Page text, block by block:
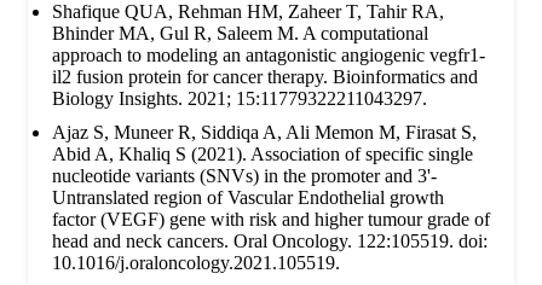
Shafique QUA, Rehman HM, Zaheer T, Tahir RA,
Bhinder MA, Gul R, Saleem M. A computational
approach to modeling an antagonistic angiogenic vegfr1-
il2 fusion protein for cancer therapy. Bioinformatics and
Biology Insights. 2021; 15:11779322211043297.
Ajaz S, Muneer R, Siddiqa A, Ali Memon M, Firasat S,
Abid A, Khaliq S (2021). Association of specific single
nucleotide variants (SNVs) in the promoter and 3'-
Untranslated region of Vascular Endothelial growth
factor (VEGF) gene with risk and higher tumour grade of
head and neck cancers. Oral Oncology. 122:105519. doi:
10.1016/j.oraloncology.2021.105519.